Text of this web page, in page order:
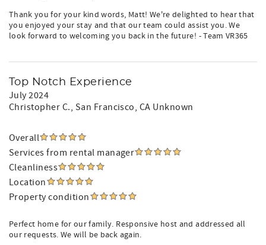
Thank you for your kind words, Matt! We're delighted to hear that
you enjoyed your stay and that our team could assist you. We
look forward to welcoming you back in the future! - Team VR365
Top Notch Experience
July 2024
Christopher C., San Francisco, CA Unknown
Overall
Services from rental manager
Cleanliness
Location
Property condition
Perfect home for our family. Responsive host and addressed all
our requests. We will be back again.